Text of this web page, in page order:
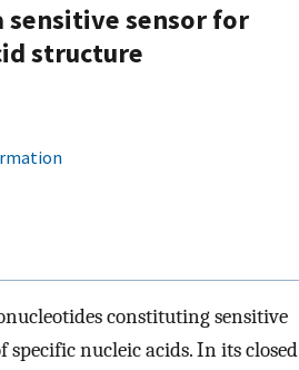
sensitive sensor for
structure
constituting sensitive
nucleic acids. In its closed